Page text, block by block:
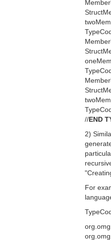
//END
2)
For